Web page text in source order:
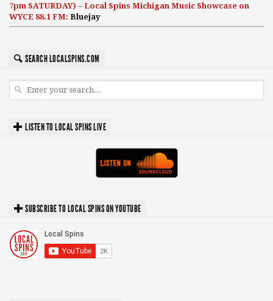
7pm SATURDAY) – Local Spins Michigan Music Showcase on
WYCE 88.1 FM: Bluejay
SEARCH LOCALSPINS.COM
LISTEN TO LOCAL SPINS LIVE
SUBSCRIBE TO LOCAL SPINS ON YOUTUBE